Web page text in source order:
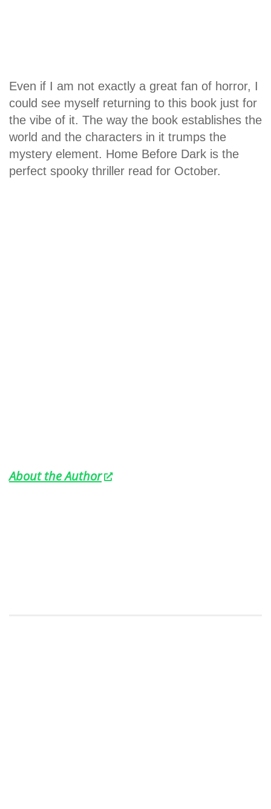
Even if I am not exactly a great fan of horror, I
could see myself returning to this book just for
the vibe of it. The way the book establishes the
world and the characters in it trumps the
mystery element. Home Before Dark is the
perfect spooky thriller read for October.
About the Author